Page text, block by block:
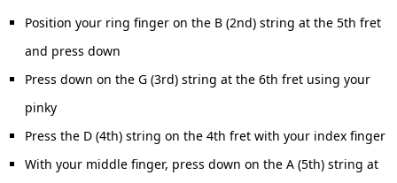
Position your ring finger on the B (2nd) string at the 5th fret
and press down
Press down on the G (3rd) string at the 6th fret using your
pinky
Press the D (4th) string on the 4th fret with your index finger
With your middle finger, press down on the A (5th) string at